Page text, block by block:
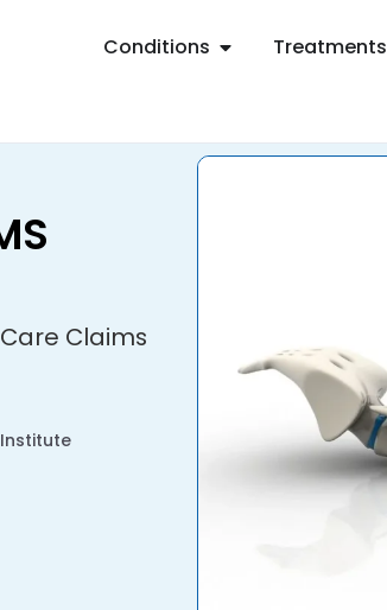
Conditions Treatments
Claims